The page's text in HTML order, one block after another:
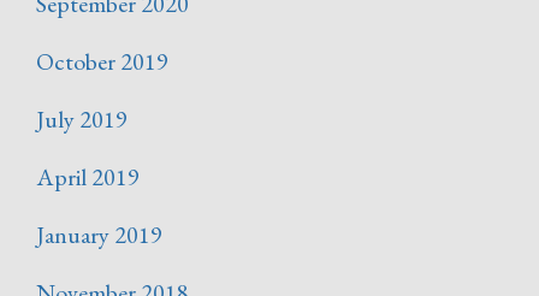
October 2019
July 2019
April 2019
January 2019